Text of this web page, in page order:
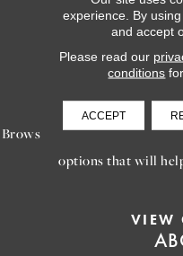
to bring
Browse our gallery of
options that will
VIEW
experience. By
and accept
Please read our
conditions
ACCEPT